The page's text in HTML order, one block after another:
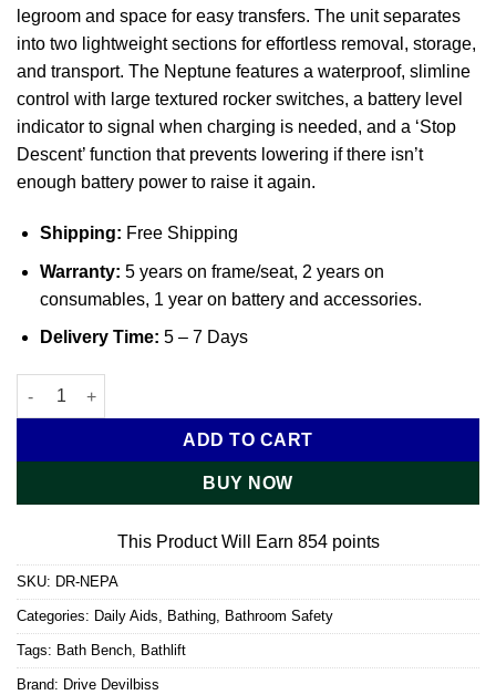
legroom and space for easy transfers. The unit separates
into two lightweight sections for effortless removal, storage,
and transport. The Neptune features a waterproof, slimline
control with large textured rocker switches, a battery level
indicator to signal when charging is needed, and a ‘Stop
Descent’ function that prevents lowering if there isn’t
enough battery power to raise it again.
Shipping: Free Shipping
Warranty: 5 years on frame/seat, 2 years on
consumables, 1 year on battery and accessories.
Delivery Time: 5 – 7 Days
Mountway Neptune Bathlift quantity
ADD TO CART
BUY NOW
This Product Will Earn 854 points
SKU: DR-NEPA
Categories: Daily Aids Bathing Bathroom Safety
Tags: Bath Bench Bathlift
Brand: Drive Devilbiss